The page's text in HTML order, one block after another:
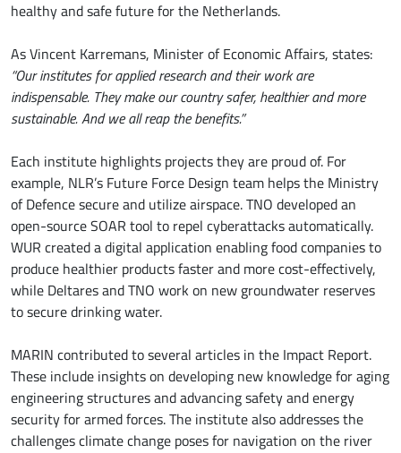
healthy and safe future for the Netherlands.
As Vincent Karremans, Minister of Economic Affairs, states:
“Our institutes for applied research and their work are
indispensable. They make our country safer, healthier and more
sustainable. And we all reap the benefits.”
Each institute highlights projects they are proud of. For
example, NLR’s Future Force Design team helps the Ministry
of Defence secure and utilize airspace. TNO developed an
open-source SOAR tool to repel cyberattacks automatically.
WUR created a digital application enabling food companies to
produce healthier products faster and more cost-effectively,
while Deltares and TNO work on new groundwater reserves
to secure drinking water.
MARIN contributed to several articles in the Impact Report.
These include insights on developing new knowledge for aging
engineering structures and advancing safety and energy
security for armed forces. The institute also addresses the
challenges climate change poses for navigation on the river